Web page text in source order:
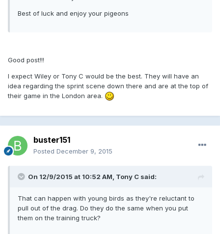
Best of luck and enjoy your pigeons
Good post!!!
I expect Wiley or Tony C would be the best. They will have an
idea regarding the sprint scene down there and are at the top of
their game in the London area.
buster151
Posted December 9, 2015
On 12/9/2015 at 10:52 AM, Tony C said:
That can happen with young birds as they're reluctant to
pull out of the drag. Do they do the same when you put
them on the training truck?